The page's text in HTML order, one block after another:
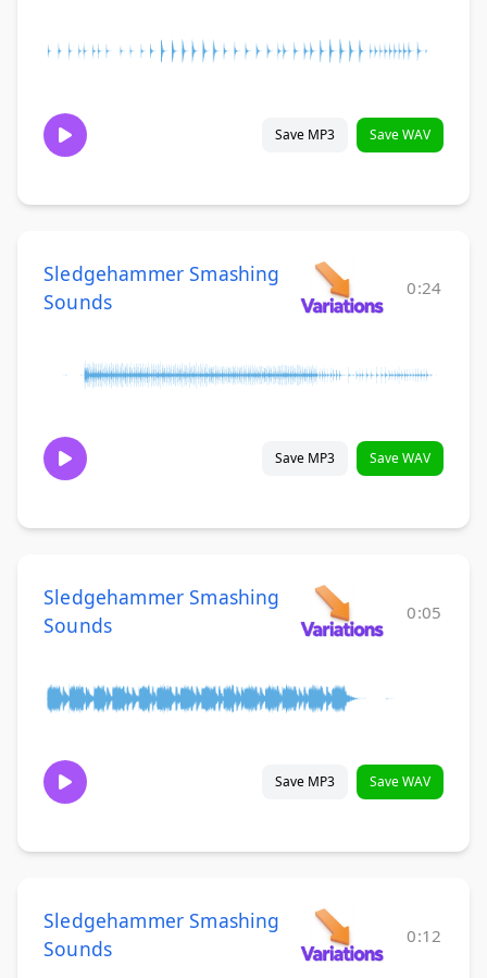
Save MP3 Save WAV
Sledgehammer Smashing
Sounds
0:24
Save MP3 Save WAV
Sledgehammer Smashing
Sounds
0:05
Save MP3 Save WAV
Sledgehammer Smashing
Sounds
0:12